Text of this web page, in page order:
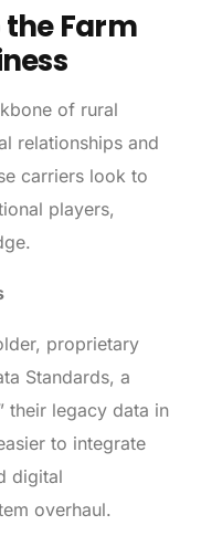
the Farm
of rural
relationships and
carriers look to
players,
proprietary
Standards, a
their legacy data in
to integrate
digital
overhaul.